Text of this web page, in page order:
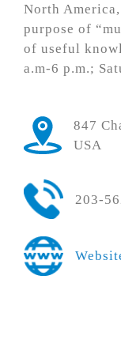
North
purpose of
of useful
a.m-6 p.m.;
847
USA
203-